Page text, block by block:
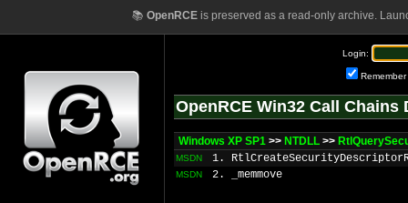
📚 OpenRCEis preserved as a read-only archive.
Login:
Remember
OpenRCE Win32 Call Chains
Windows XP SP1 >> NTDLL >>
MSDN 1.
MSDN 2. _memmove